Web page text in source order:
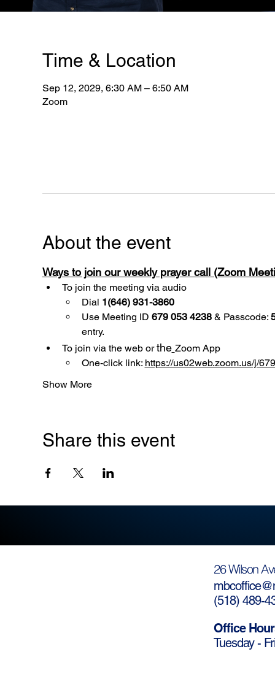
Time & Location
Sep 12, 2029, 6:30 AM – 6:50 AM
Zoom
About the event
Ways to join our weekly prayer call (Zoom
To join the meeting via audio
Dial 1(646) 931-3860
Use Meeting ID 679 053 4238 & Passcode:
entry.
To join via the web or the Zoom App
One-click link: https://us02web.zoom.us/j/
Show More
Share this event
26 Wilson
(518) 489-
Office
Tuesday -